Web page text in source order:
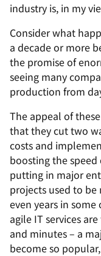
industry is, in my
Consider what
a decade or more
the promise of
seeing many
production from
The appeal of
that they cut two
costs and
boosting the
putting in major
projects used to be
even years in some
agile IT services
and minutes – a
become so